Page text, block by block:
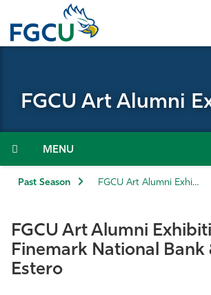
the
About
Admissions & Aid
Community
FGCU Art Alumni
Menu
Past Season FGCU Art Alumni Exhibition
FGCU Art Alumni
Finemark National Bank
Estero